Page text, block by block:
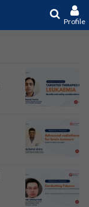
Profile